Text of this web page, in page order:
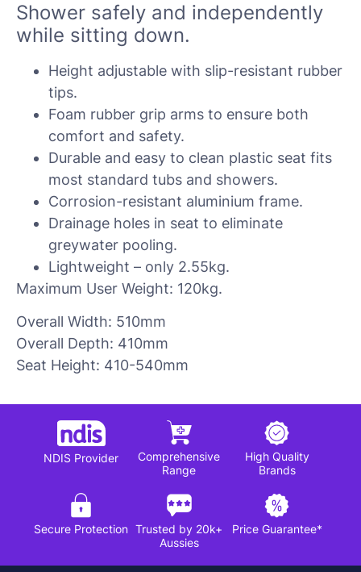
Shower safely and independently
while sitting down.
Height adjustable with slip-resistant rubber
tips.
Foam rubber grip arms to ensure both
comfort and safety.
Durable and easy to clean plastic seat fits
most standard tubs and showers.
Corrosion-resistant aluminium frame.
Drainage holes in seat to eliminate
greywater pooling.
Lightweight – only 2.55kg.
Maximum User Weight: 120kg.
Overall Width: 510mm
Overall Depth: 410mm
Seat Height: 410-540mm
NDIS Provider
Comprehensive
Range
High Quality
Brands
Secure Protection Trusted by 20k+
Aussies
Price Guarantee*